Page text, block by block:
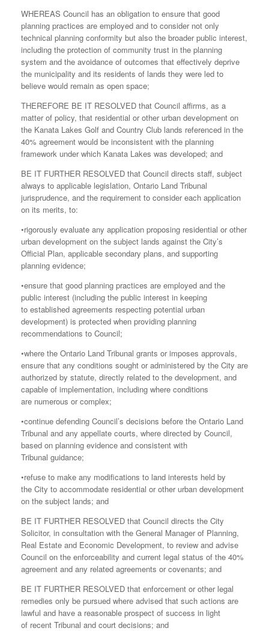
WHEREAS Council has an obligation to ensure that good
planning practices are employed and to consider not only
technical planning conformity but also the broader public interest,
including the protection of community trust in the planning
system and the avoidance of outcomes that effectively deprive
the municipality and its residents of lands they were led to
believe would remain as open space;
THEREFORE BE IT RESOLVED that Council affirms, as a
matter of policy, that residential or other urban development on
the Kanata Lakes Golf and Country Club lands referenced in the
40% agreement would be inconsistent with the planning
framework under which Kanata Lakes was developed; and
BE IT FURTHER RESOLVED that Council directs staff, subject
always to applicable legislation, Ontario Land Tribunal
jurisprudence, and the requirement to consider each application
on its merits, to:
•rigorously evaluate any application proposing residential or other
urban development on the subject lands against the City’s
Official Plan, applicable secondary plans, and supporting
planning evidence;
•ensure that good planning practices are employed and the
public interest (including the public interest in keeping
to established agreements respecting potential urban
development) is protected when providing planning
recommendations to Council;
•where the Ontario Land Tribunal grants or imposes approvals,
ensure that any conditions sought or administered by the City are
authorized by statute, directly related to the development, and
capable of implementation, including where conditions
are numerous or complex;
•continue defending Council’s decisions before the Ontario Land
Tribunal and any appellate courts, where directed by Council,
based on planning evidence and consistent with
Tribunal guidance;
•refuse to make any modifications to land interests held by
the City to accommodate residential or other urban development
on the subject lands; and
BE IT FURTHER RESOLVED that Council directs the City
Solicitor, in consultation with the General Manager of Planning,
Real Estate and Economic Development, to review and advise
Council on the enforceability and current legal status of the 40%
agreement and any related agreements or covenants; and
BE IT FURTHER RESOLVED that enforcement or other legal
remedies only be pursued where advised that such actions are
lawful and have a reasonable prospect of success in light
of recent Tribunal and court decisions; and